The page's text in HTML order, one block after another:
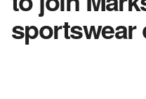
sportswear